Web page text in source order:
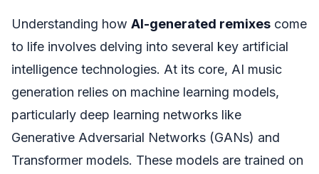
Understanding how AI-generated remixes come
to life involves delving into several key artificial
intelligence technologies. At its core, AI music
generation relies on machine learning models,
particularly deep learning networks like
Generative Adversarial Networks (GANs) and
Transformer models. These models are trained on